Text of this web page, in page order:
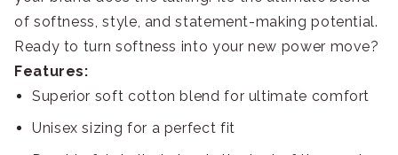
of softness, style, and statement-making potential.
Ready to turn softness into your new power move?
Features:
Superior soft cotton blend for ultimate comfort
Unisex sizing for a perfect fit